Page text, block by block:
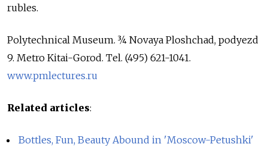
rubles.
Polytechnical Museum. ¾ Novaya Ploshchad, podyezd
9. Metro Kitai-Gorod. Tel. (495) 621-1041.
www.pmlectures.ru
Related articles:
Bottles, Fun, Beauty Abound in 'Moscow-Petushki'